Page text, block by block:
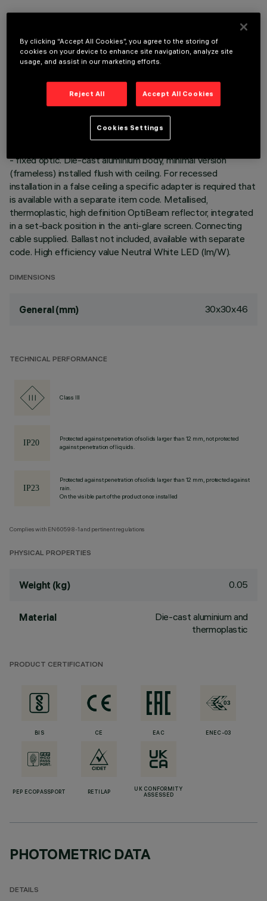
TECHNICAL DATA
LAST UPDATE: 05/08/2026
- fixed optic. Die-cast aluminium body, minimal version
(frameless) installed flush with ceiling. For recessed
installation in a false ceiling a specific adapter is required that
is available with a separate item code. Metallised,
thermoplastic, high definition OptiBeam reflector, integrated
in a set-back position in the anti-glare screen. Connecting
cable supplied. Ballast not included, available with separate
code. High efficiency value Neutral White LED (lm/W).
DIMENSIONS
General (mm) 30x30x46
TECHNICAL PERFORMANCE
Class III
Protected against penetration of solids larger than 12 mm, not protected
against penetration of liquids.
Protected against penetration of solids larger than 12 mm, protected against
rain.
On the visible part of the product once installed
Complies with EN60598-1 and pertinent regulations
PHYSICAL PROPERTIES
Weight (kg) 0.05
Material
Die-cast aluminium and
thermoplastic
PRODUCT CERTIFICATION
BIS CE EAC ENEC-03
PEP ECOPASSPORT RETILAP
UK CONFORMITY
ASSESSED
PHOTOMETRIC DATA
DETAILS
By clicking “Accept All Cookies”, you agree to the storing of
cookies on your device to enhance site navigation, analyze site
usage, and assist in our marketing efforts.
Reject All Accept All Cookies
Cookies Settings